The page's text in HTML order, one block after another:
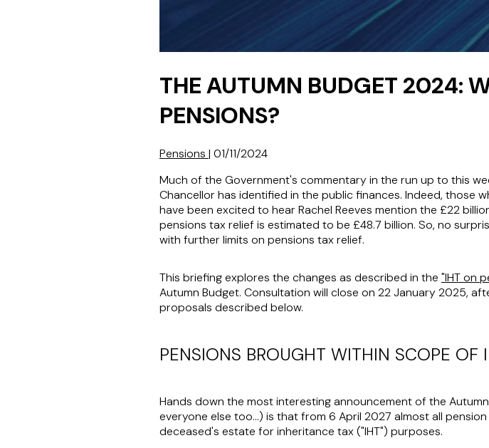
THE AUTUMN BUDGET 2024:
PENSIONS?
Pensions | 01/11/2024
Much of the Government's commentary in the run up to this
Chancellor has identified in the public finances. Indeed, those
have been excited to hear Rachel Reeves mention the £22
pensions tax relief is estimated to be £48.7 billion. So, no
with further limits on pensions tax relief.
This briefing explores the changes as described in the "IHT on
Autumn Budget. Consultation will close on 22 January 2025,
proposals described below.
PENSIONS BROUGHT WITHIN SCOPE OF
Hands down the most interesting announcement of the
everyone else too…) is that from 6 April 2027 almost all
deceased's estate for inheritance tax ("IHT") purposes.